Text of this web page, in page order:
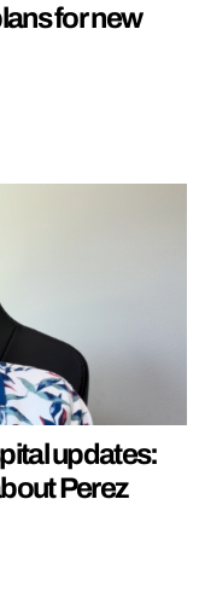
for new
updates:
Perez